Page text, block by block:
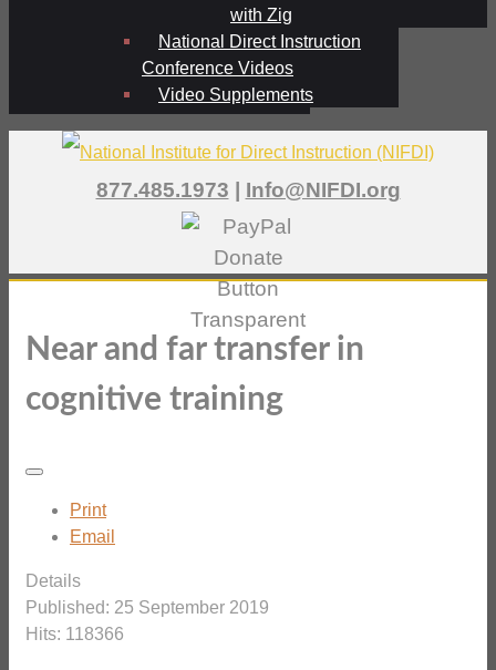
with Zig
National Direct Instruction
Conference Videos
Video Supplements
877.485.1973 | Info@NIFDI.org
Near and far transfer in
cognitive training
Print
Email
Details
Published: 25 September 2019
Hits: 118366